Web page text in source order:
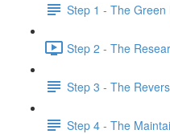
Step 1 - The Green
Step 2 - The
Step 3 - The
Step 4 - The